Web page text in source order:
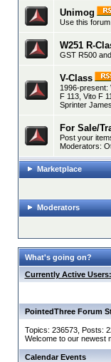
Unimog
Use this
W251 R-
GST R500
V-Class
1996-present:
F 113, Vito F
Sprinter
For Sale/
Post your
Moderators:
Marketplace
Moderators
What's going on?
Currently Active Users:
PointedThree Forum
Topics: 236573, Posts:
Welcome to our newest
Calendar Events